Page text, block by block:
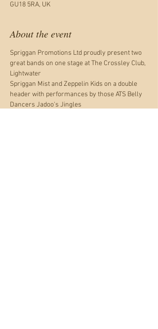
GU18 5RA, UK
About the event
Spriggan Promotions Ltd proudly present two
great bands on one stage at The Crossley Club,
Lightwater
Spriggan Mist and Zeppelin Kids on a double
header with performances by those ATS Belly
Dancers Jadoo's Jingles